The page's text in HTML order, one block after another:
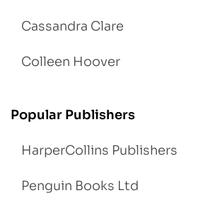
Cassandra Clare
Colleen Hoover
Popular Publishers
HarperCollins Publishers
Penguin Books Ltd